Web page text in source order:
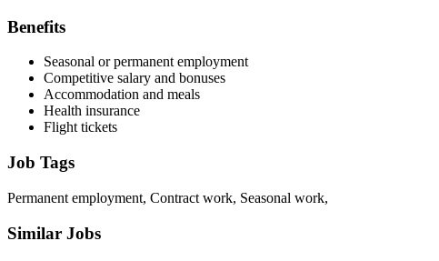
Benefits
Seasonal or permanent employment
Competitive salary and bonuses
Accommodation and meals
Health insurance
Flight tickets
Job Tags
Permanent employment, Contract work, Seasonal work,
Similar Jobs